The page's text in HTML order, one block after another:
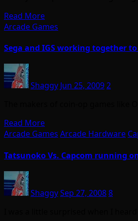
Read More
Arcade Games
Sega and IGS working together
Shaggy Jun 25, 20092
Read More
Arcade Games Arcade Hardware
Tatsunoko Vs. Capcom running
ShaggySep 27, 20088